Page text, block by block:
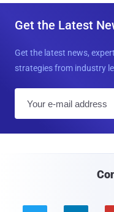
Get the Latest
Get the latest news,
strategies from industry